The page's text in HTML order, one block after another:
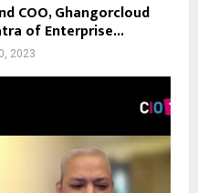
COO, Ghangorcloud
of Enterprise...
2023